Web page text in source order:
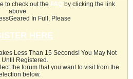
to check out the FAQby clicking the link
above.
In Full, Please
HERE
Less Than 15 Seconds! You May Not
Until Registered.
the forum that you want to visit from the
below.